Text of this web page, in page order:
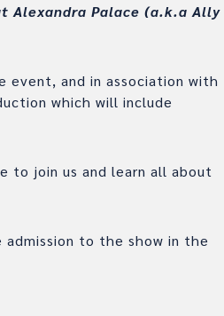
Alexandra Palace (a.k.a Ally
event, and in association with
which will include
to join us and learn all about
to the show in the